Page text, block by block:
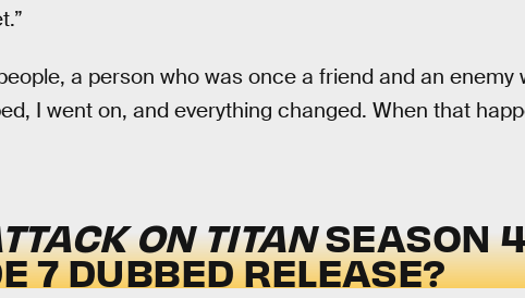
a person who was once a friend and an enemy
I went on, and everything changed. When that
ON TITANSEASON 4
7 DUBBED RELEASE?